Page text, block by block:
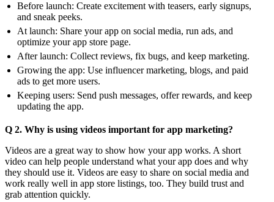
Before launch: Create excitement with teasers, early signups,
and sneak peeks.
At launch: Share your app on social media, run ads, and
optimize your app store page.
After launch: Collect reviews, fix bugs, and keep marketing.
Growing the app: Use influencer marketing, blogs, and paid
ads to get more users.
Keeping users: Send push messages, offer rewards, and keep
updating the app.
Q 2. Why is using videos important for app marketing?
Videos are a great way to show how your app works. A short
video can help people understand what your app does and why
they should use it. Videos are easy to share on social media and
work really well in app store listings, too. They build trust and
grab attention quickly.